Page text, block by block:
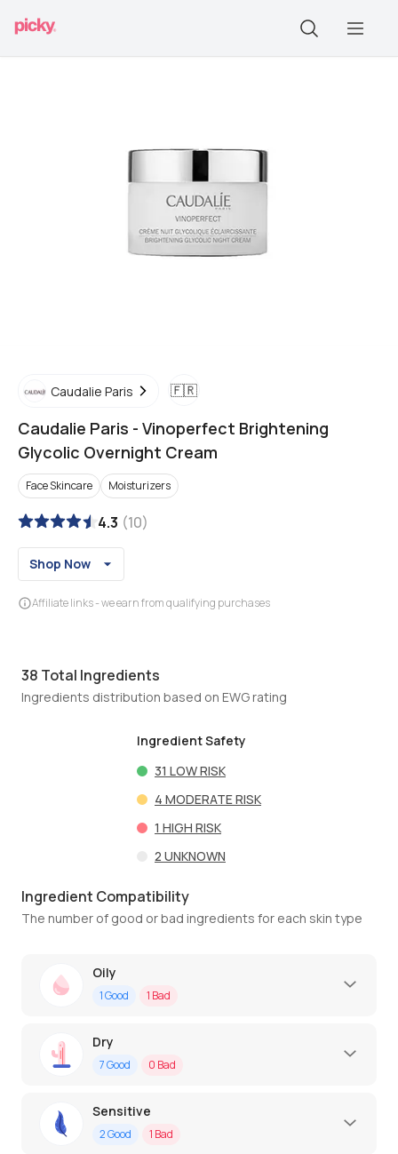
Caudalie Paris 🇫🇷
Caudalie Paris - Vinoperfect Brightening
Glycolic Overnight Cream
Face Skincare Moisturizers
4.3 (10)
Shop Now
Affiliate links - we earn from qualifying purchases
38 Total Ingredients
Ingredients distribution based on EWG rating
Ingredient Safety
31 LOW RISK
4 MODERATE RISK
1 HIGH RISK
2 UNKNOWN
Ingredient Compatibility
The number of good or bad ingredients for each skin type
Oily
1Good 1 Bad
Dry
7Good 0 Bad
Sensitive
2Good 1 Bad